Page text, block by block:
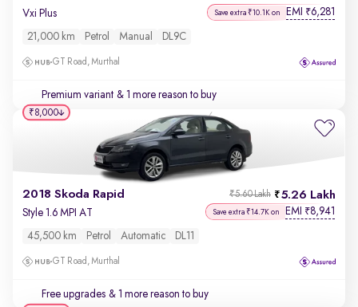
Vxi Plus Save extra ₹10.1K on EMI ₹6,281
21,000 km Petrol Manual DL9C
GT Road, Murthal
Premium variant & 1 more reason to buy
2018 Skoda Rapid 5.26 Lakh
₹5.60 Lakh
Style 1.6 MPI AT Save extra ₹14.7K on EMI ₹8,941
45,500 km Petrol Automatic DL11
GT Road, Murthal
Free upgrades & 1 more reason to buy
₹8,000